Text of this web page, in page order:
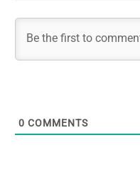
0 COMMENTS